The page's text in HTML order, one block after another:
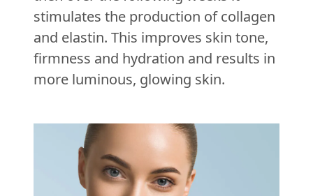
stimulates the production of collagen
and elastin. This improves skin tone,
firmness and hydration and results in
more luminous, glowing skin.